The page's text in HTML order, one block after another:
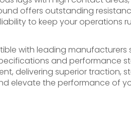
offers outstanding
to keep your operations
with leading manufacturers
and performance
delivering superior traction,
elevate the performance of